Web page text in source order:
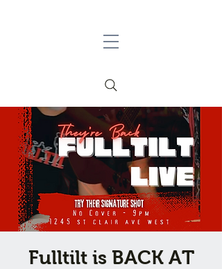
Fulltilt is BACK AT